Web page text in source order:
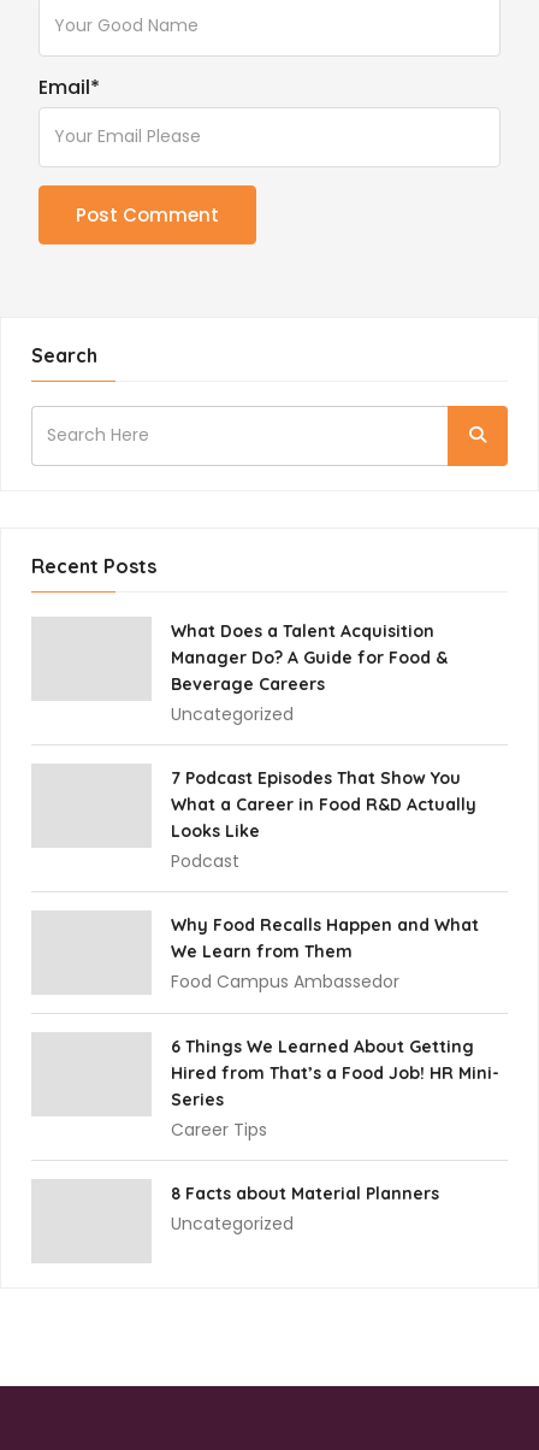
Email*
Search
Recent Posts
What Does a Talent Acquisition
Manager Do? A Guide for Food &
Beverage Careers
Uncategorized
7 Podcast Episodes That Show You
What a Career in Food R&D Actually
Looks Like
Podcast
Why Food Recalls Happen and What
We Learn from Them
Food Campus Ambassedor
6 Things We Learned About Getting
Hired from That’s a Food Job! HR Mini-
Series
Career Tips
8 Facts about Material Planners
Uncategorized